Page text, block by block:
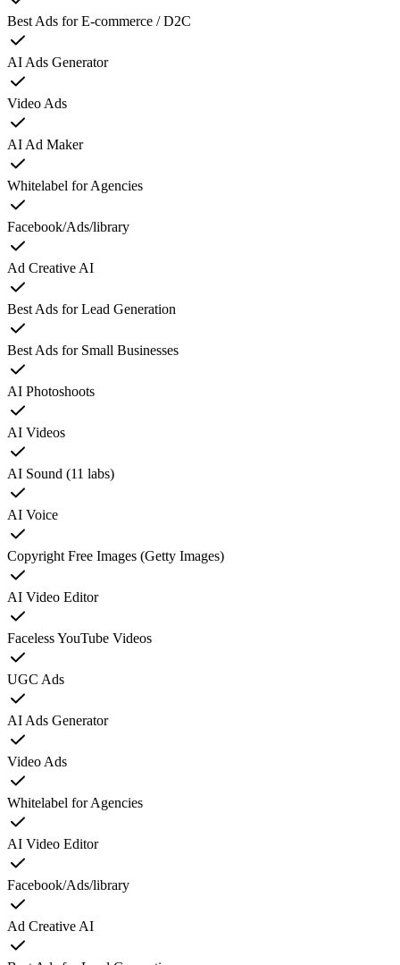
Best Ads for E-commerce / D2C
AI Ads Generator
Video Ads
AI Ad Maker
Whitelabel for Agencies
Facebook/Ads/library
Ad Creative AI
Best Ads for Lead Generation
Best Ads for Small Businesses
AI Photoshoots
AI Videos
AI Sound (11 labs)
AI Voice
Copyright Free Images (Getty Images)
AI Video Editor
Faceless YouTube Videos
UGC Ads
AI Ads Generator
Video Ads
Whitelabel for Agencies
AI Video Editor
Facebook/Ads/library
Ad Creative AI